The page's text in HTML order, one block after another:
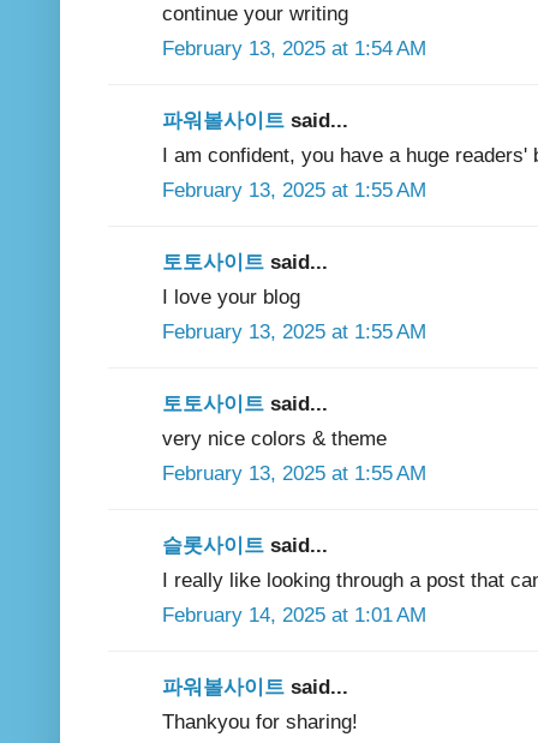
continue your writing
February 13, 2025 at 1:54 AM
파워볼사이트 said...
I am confident, you have a huge readers'
February 13, 2025 at 1:55 AM
토토사이트 said...
I love your blog
February 13, 2025 at 1:55 AM
토토사이트 said...
very nice colors & theme
February 13, 2025 at 1:55 AM
슬롯사이트 said...
I really like looking through a post that
February 14, 2025 at 1:01 AM
파워볼사이트 said...
Thankyou for sharing!